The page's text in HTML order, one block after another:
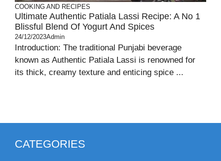
COOKING AND RECIPES
Ultimate Authentic Patiala Lassi Recipe: A No 1
Blissful Blend Of Yogurt And Spices
24/12/2023Admin
Introduction: The traditional Punjabi beverage
known as Authentic Patiala Lassi is renowned for
its thick, creamy texture and enticing spice ...
CATEGORIES